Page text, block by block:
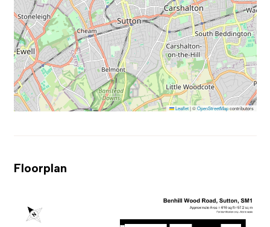
Leaflet |©OpenStreetMapcontributors
Floorplan